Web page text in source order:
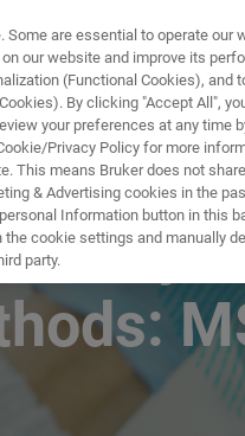
LÖSUNGEN
are essential to operate our
our website and improve its
(Functional Cookies), and
By clicking "Accept All",
your preferences at any time
Privacy Policy for more
This means Bruker does not
& Advertising cookies in the
Information button in this
cookie settings and manually
party.